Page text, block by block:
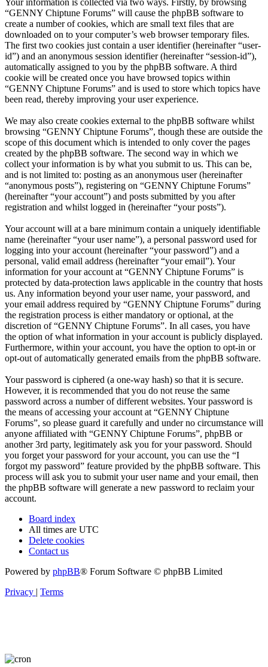
Your information is collected via two ways. Firstly, by browsing
“GENNY Chiptune Forums” will cause the phpBB software to
create a number of cookies, which are small text files that are
downloaded on to your computer’s web browser temporary files.
The first two cookies just contain a user identifier (hereinafter “user-
id”) and an anonymous session identifier (hereinafter “session-id”),
automatically assigned to you by the phpBB software. A third
cookie will be created once you have browsed topics within
“GENNY Chiptune Forums” and is used to store which topics have
been read, thereby improving your user experience.
We may also create cookies external to the phpBB software whilst
browsing “GENNY Chiptune Forums”, though these are outside the
scope of this document which is intended to only cover the pages
created by the phpBB software. The second way in which we
collect your information is by what you submit to us. This can be,
and is not limited to: posting as an anonymous user (hereinafter
“anonymous posts”), registering on “GENNY Chiptune Forums”
(hereinafter “your account”) and posts submitted by you after
registration and whilst logged in (hereinafter “your posts”).
Your account will at a bare minimum contain a uniquely identifiable
name (hereinafter “your user name”), a personal password used for
logging into your account (hereinafter “your password”) and a
personal, valid email address (hereinafter “your email”). Your
information for your account at “GENNY Chiptune Forums” is
protected by data-protection laws applicable in the country that hosts
us. Any information beyond your user name, your password, and
your email address required by “GENNY Chiptune Forums” during
the registration process is either mandatory or optional, at the
discretion of “GENNY Chiptune Forums”. In all cases, you have
the option of what information in your account is publicly displayed.
Furthermore, within your account, you have the option to opt-in or
opt-out of automatically generated emails from the phpBB software.
Your password is ciphered (a one-way hash) so that it is secure.
However, it is recommended that you do not reuse the same
password across a number of different websites. Your password is
the means of accessing your account at “GENNY Chiptune
Forums”, so please guard it carefully and under no circumstance will
anyone affiliated with “GENNY Chiptune Forums”, phpBB or
another 3rd party, legitimately ask you for your password. Should
you forget your password for your account, you can use the “I
forgot my password” feature provided by the phpBB software. This
process will ask you to submit your user name and your email, then
the phpBB software will generate a new password to reclaim your
account.
Board index
All times are UTC
Delete cookies
Contact us
Powered by phpBB® Forum Software © phpBB Limited
Privacy | Terms